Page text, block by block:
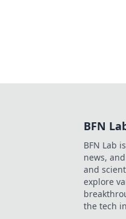
BFN
BFN Lab
news,
and
explore
the tech